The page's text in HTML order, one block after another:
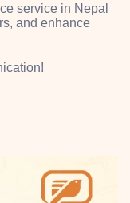
service in Nepal
and enhance